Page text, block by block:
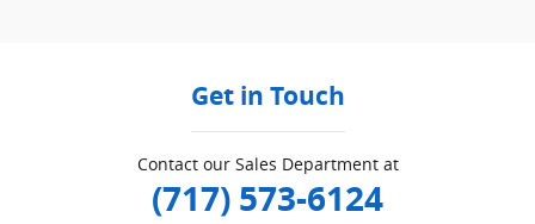
Get in Touch
Contact our Sales Department at
(717) 573-6124